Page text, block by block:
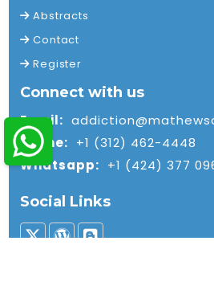
Abstracts
Contact
Register
Connect with us
Email:
Phone: +1 (312) 462-4448
Whatsapp: +1 (424) 377
Social Links